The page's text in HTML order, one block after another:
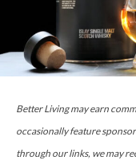
Better Living may earn
occasionally feature
through our links, we may